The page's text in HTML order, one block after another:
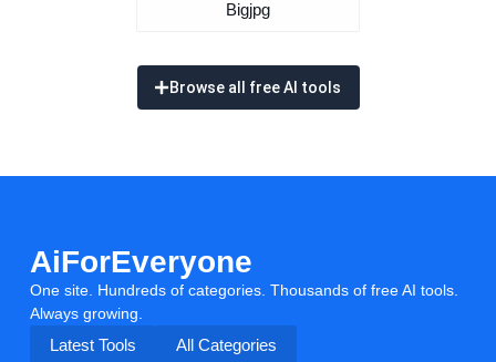
Bigjpg
Browse all free AI tools
AiForEveryone
One site. Hundreds of categories. Thousands of free AI tools.
Always growing.
Latest Tools
All Categories